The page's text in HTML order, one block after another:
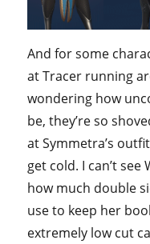
And for some
at Tracer running
wondering how
be, they’re so
at Symmetra’s
get cold. I can’t
how much double
use to keep her
extremely low cut